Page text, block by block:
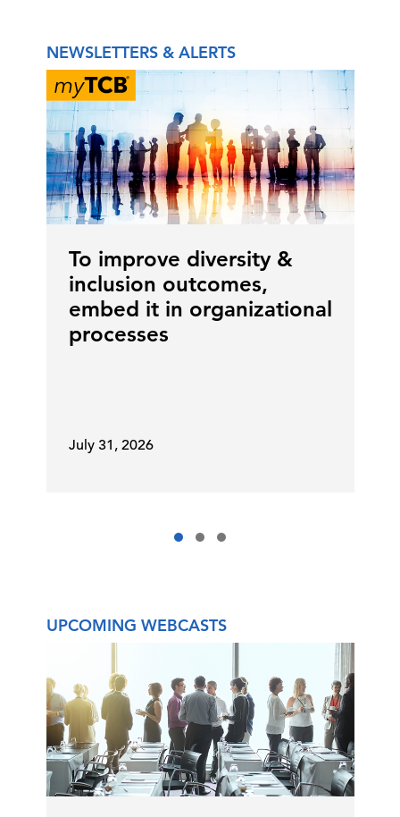
NEWSLETTERS & ALERTS
To improve diversity &
inclusion outcomes,
embed it in organizational
processes
July 31, 2026
UPCOMING WEBCASTS